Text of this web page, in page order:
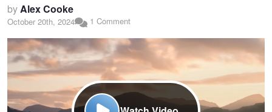
byAlex Cooke
October 20th, 2024 1 Comment